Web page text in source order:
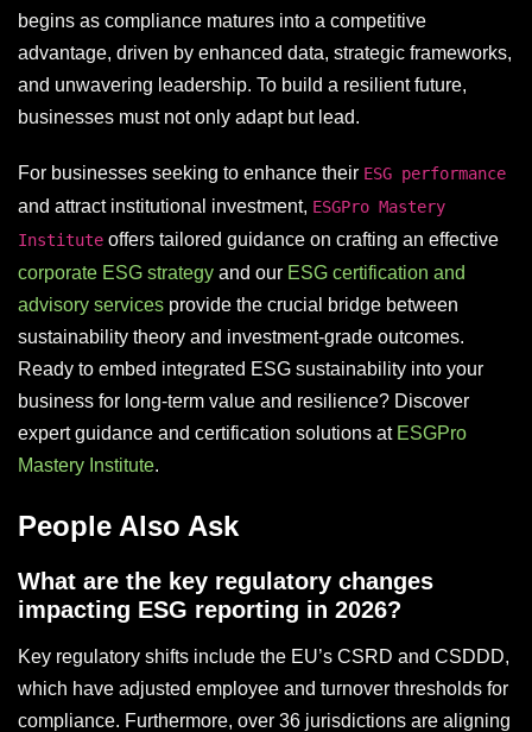
begins as compliance matures into a competitive
advantage, driven by enhanced data, strategic frameworks,
and unwavering leadership. To build a resilient future,
businesses must not only adapt but lead.
For businesses seeking to enhance their ESG performance
and attract institutional investment, ESGPro Mastery
Institute offers tailored guidance on crafting an effective
corporate ESG strategy and our ESG certification and
advisory services provide the crucial bridge between
sustainability theory and investment-grade outcomes.
Ready to embed integrated ESG sustainability into your
business for long-term value and resilience? Discover
expert guidance and certification solutions at ESGPro
Mastery Institute.
People Also Ask
What are the key regulatory changes
impacting ESG reporting in 2026?
Key regulatory shifts include the EU’s CSRD and CSDDD,
which have adjusted employee and turnover thresholds for
compliance. Furthermore, over 36 jurisdictions are aligning